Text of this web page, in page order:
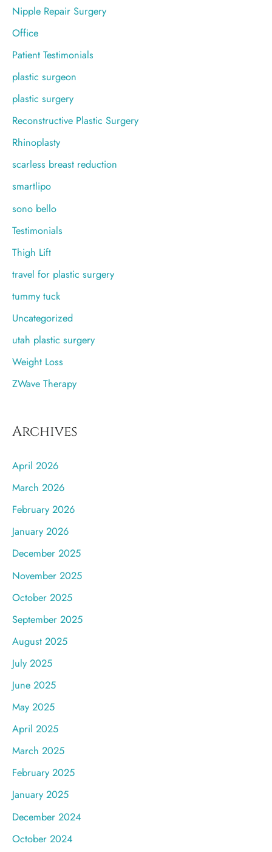
Nipple Repair Surgery
Office
Patient Testimonials
plastic surgeon
plastic surgery
Reconstructive Plastic Surgery
Rhinoplasty
scarless breast reduction
smartlipo
sono bello
Testimonials
Thigh Lift
travel for plastic surgery
tummy tuck
Uncategorized
utah plastic surgery
Weight Loss
ZWave Therapy
Archives
April 2026
March 2026
February 2026
January 2026
December 2025
November 2025
October 2025
September 2025
August 2025
July 2025
June 2025
May 2025
April 2025
March 2025
February 2025
January 2025
December 2024
October 2024